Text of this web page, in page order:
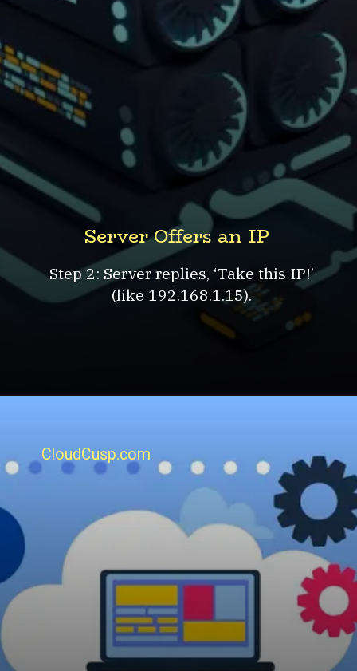
Step 2: Server replies, ‘Take this IP!’
(like 192.168.1.15).
Server Offers an IP
CloudCusp.com